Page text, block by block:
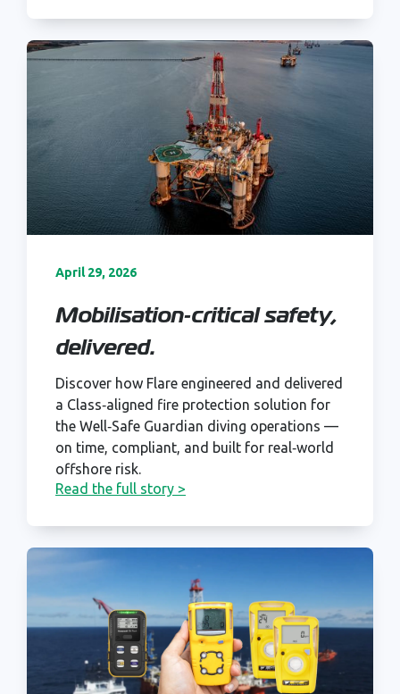
April 29, 2026
Mobilisation‑critical safety,
delivered.
Discover how Flare engineered and delivered
a Class‑aligned fire protection solution for
the Well‑Safe Guardian diving operations —
on time, compliant, and built for real‑world
offshore risk.
Read the full story >